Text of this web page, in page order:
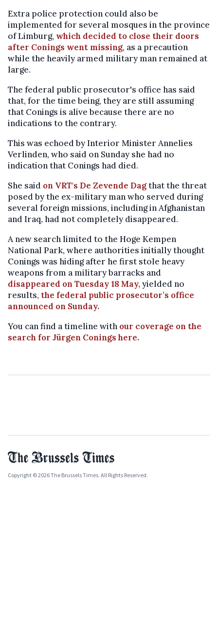
Extra police protection could also be
implemented for several mosques in the province
of Limburg, which decided to close their doors
after Conings went missing, as a precaution
while the heavily armed military man remained at
large.
The federal public prosecutor's office has said
that, for the time being, they are still assuming
that Conings is alive because there are no
indications to the contrary.
This was echoed by Interior Minister Annelies
Verlinden, who said on Sunday she had no
indication that Conings had died.
She said on VRT's De Zevende Dagthat the threat
posed by the ex-military man who served during
several foreign missions, including in Afghanistan
and Iraq, had not completely disappeared.
A new search limited to the Hoge Kempen
National Park, where authorities initially thought
Conings was hiding after he first stole heavy
weapons from a military barracks and
disappeared on Tuesday 18 May,yielded no
results, the federal public prosecutor’s office
announced on Sunday.
You can find a timeline with our coverage on the
search for Jürgen Conings here.
Copyright © 2026 The Brussels Times. All Rights Reserved.